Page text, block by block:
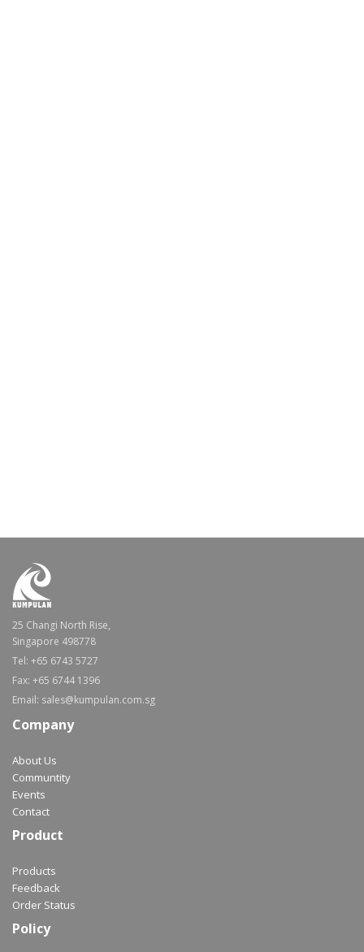
25 Changi North Rise,
Singapore 498778
Tel: +65 6743 5727
Fax: +65 6744 1396
Email: sales@kumpulan.com.sg
Company
About Us
Communtity
Events
Contact
Product
Products
Feedback
Order Status
Policy